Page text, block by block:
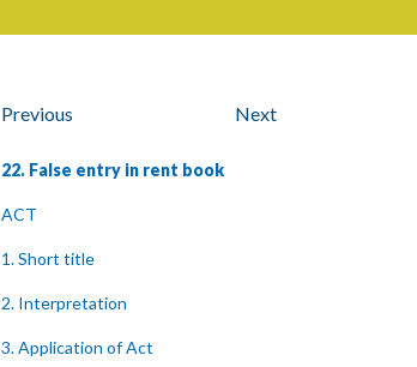
Previous Next
22. False entry in rent book
ACT
1. Short title
2. Interpretation
3. Application of Act